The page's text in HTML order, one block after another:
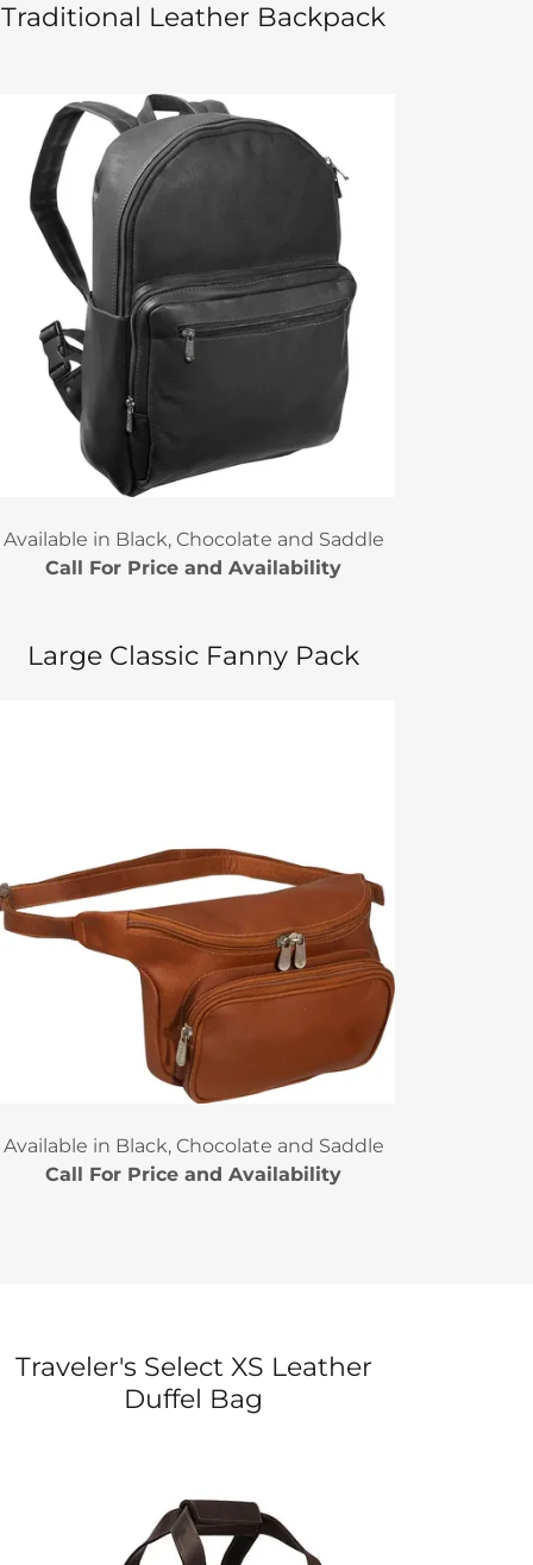
Traditional Leather Backpack
Available in Black, Chocolate and Saddle
Call For Price and Availability
Large Classic Fanny Pack
Available in Black, Chocolate and Saddle
Call For Price and Availability
Traveler's Select XS Leather
Duffel Bag